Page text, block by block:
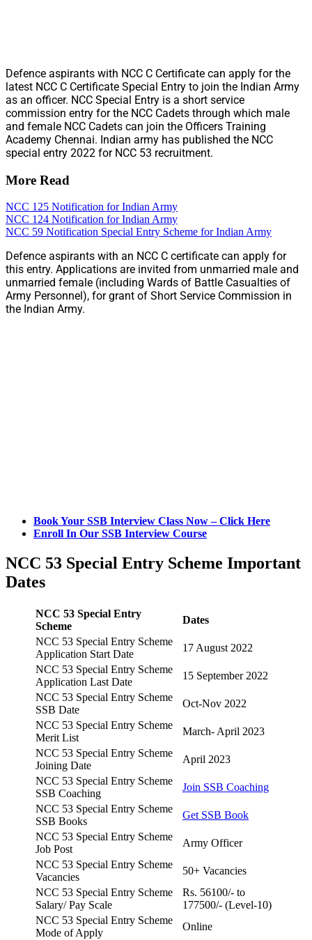
Defence aspirants with NCC C Certificate can apply for the
latest NCC C Certificate Special Entry to join the Indian Army
as an officer. NCC Special Entry is a short service
commission entry for the NCC Cadets through which male
and female NCC Cadets can join the Officers Training
Academy Chennai. Indian army has published the NCC
special entry 2022 for NCC 53 recruitment.
More Read
NCC 125 Notification for Indian Army
NCC 124 Notification for Indian Army
NCC 59 Notification Special Entry Scheme for Indian Army
Defence aspirants with an NCC C certificate can apply for
this entry. Applications are invited from unmarried male and
unmarried female (including Wards of Battle Casualties of
Army Personnel), for grant of Short Service Commission in
the Indian Army.
Book Your SSB Interview Class Now – Click Here
Enroll In Our SSB Interview Course
NCC 53 Special Entry Scheme Important
Dates
NCC 53 Special Entry
Scheme
Dates
NCC 53 Special Entry Scheme
Application Start Date
17 August 2022
NCC 53 Special Entry Scheme
Application Last Date
15 September 2022
NCC 53 Special Entry Scheme
SSB Date
Oct-Nov 2022
NCC 53 Special Entry Scheme
Merit List
March- April 2023
NCC 53 Special Entry Scheme
Joining Date
April 2023
NCC 53 Special Entry Scheme
SSB Coaching
Join SSB Coaching
NCC 53 Special Entry Scheme
SSB Books
Get SSB Book
NCC 53 Special Entry Scheme
Job Post
Army Officer
NCC 53 Special Entry Scheme
Vacancies
50+ Vacancies
NCC 53 Special Entry Scheme
Salary/ Pay Scale
Rs. 56100/- to
177500/- (Level-10)
NCC 53 Special Entry Scheme
Mode of Apply
Online